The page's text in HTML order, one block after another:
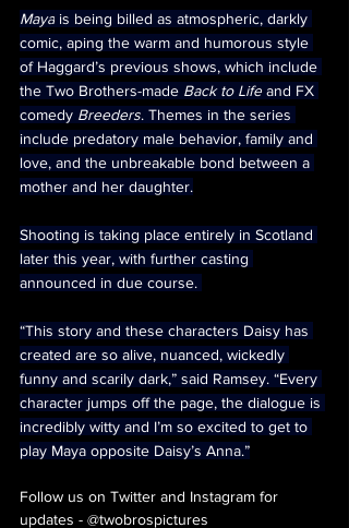
Maya is being billed as atmospheric, darkly
comic, aping the warm and humorous style
of Haggard’s previous shows, which include
the Two Brothers-made Back to Life and FX
comedy Breeders. Themes in the series
include predatory male behavior, family and
love, and the unbreakable bond between a
mother and her daughter.
Shooting is taking place entirely in Scotland
later this year, with further casting
announced in due course.
“This story and these characters Daisy has
created are so alive, nuanced, wickedly
funny and scarily dark,” said Ramsey. “Every
character jumps off the page, the dialogue is
incredibly witty and I’m so excited to get to
play Maya opposite Daisy’s Anna.”
Follow us on Twitter and Instagram for
updates - @twobrospictures